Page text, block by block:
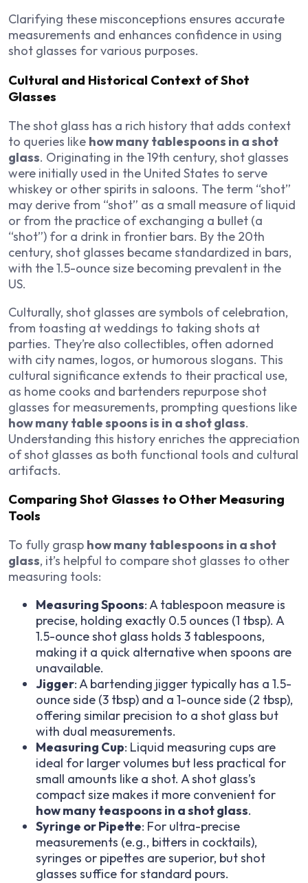
Clarifying these misconceptions ensures accurate
measurements and enhances confidence in using
shot glasses for various purposes.
Cultural and Historical Context of Shot
Glasses
The shot glass has a rich history that adds context
to queries like how many tablespoons in a shot
glass. Originating in the 19th century, shot glasses
were initially used in the United States to serve
whiskey or other spirits in saloons. The term “shot”
may derive from “shot” as a small measure of liquid
or from the practice of exchanging a bullet (a
“shot”) for a drink in frontier bars. By the 20th
century, shot glasses became standardized in bars,
with the 1.5-ounce size becoming prevalent in the
US.
Culturally, shot glasses are symbols of celebration,
from toasting at weddings to taking shots at
parties. They’re also collectibles, often adorned
with city names, logos, or humorous slogans. This
cultural significance extends to their practical use,
as home cooks and bartenders repurpose shot
glasses for measurements, prompting questions like
how many table spoons is in a shot glass.
Understanding this history enriches the appreciation
of shot glasses as both functional tools and cultural
artifacts.
Comparing Shot Glasses to Other Measuring
Tools
To fully grasp how many tablespoons in a shot
glass, it’s helpful to compare shot glasses to other
measuring tools:
Measuring Spoons: A tablespoon measure is
precise, holding exactly 0.5 ounces (1 tbsp). A
1.5-ounce shot glass holds 3 tablespoons,
making it a quick alternative when spoons are
unavailable.
Jigger: A bartending jigger typically has a 1.5-
ounce side (3 tbsp) and a 1-ounce side (2 tbsp),
offering similar precision to a shot glass but
with dual measurements.
Measuring Cup: Liquid measuring cups are
ideal for larger volumes but less practical for
small amounts like a shot. A shot glass’s
compact size makes it more convenient for
how many teaspoons in a shot glass.
Syringe or Pipette: For ultra-precise
measurements (e.g., bitters in cocktails),
syringes or pipettes are superior, but shot
glasses suffice for standard pours.